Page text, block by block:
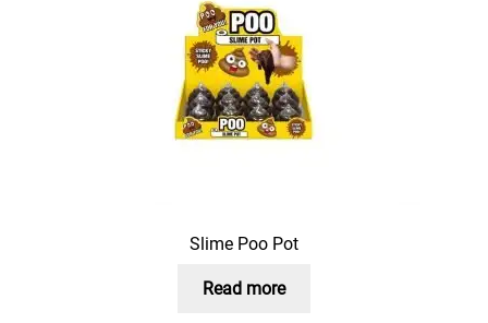
Slime Poo Pot
Read more